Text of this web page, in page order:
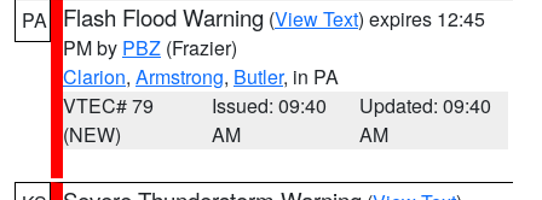
PA Flash Flood Warning (View Text) expires 12:45
PM by PBZ (Frazier)
Clarion, Armstrong, Butler, in PA
VTEC# 79
(NEW)
Issued: 09:40
AM
Updated: 09:40
AM